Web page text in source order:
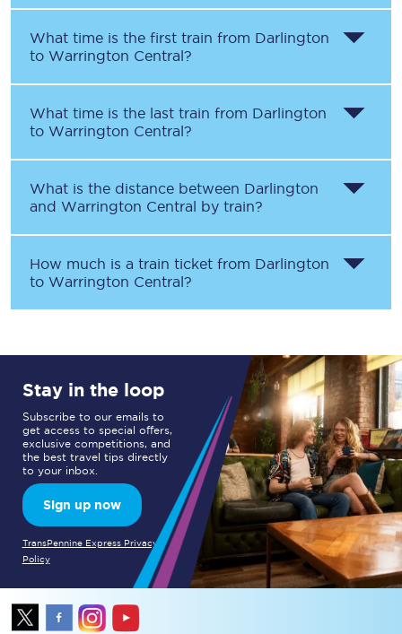
What time is the first train from Darlington
to Warrington Central?
What time is the last train from Darlington
to Warrington Central?
What is the distance between Darlington
and Warrington Central by train?
How much is a train ticket from Darlington
to Warrington Central?
Stay in the loop
Subscribe to our emails to
get access to special offers,
exclusive competitions, and
the best travel tips directly
to your inbox.
Sign up now
TransPennine Express Privacy
Policy